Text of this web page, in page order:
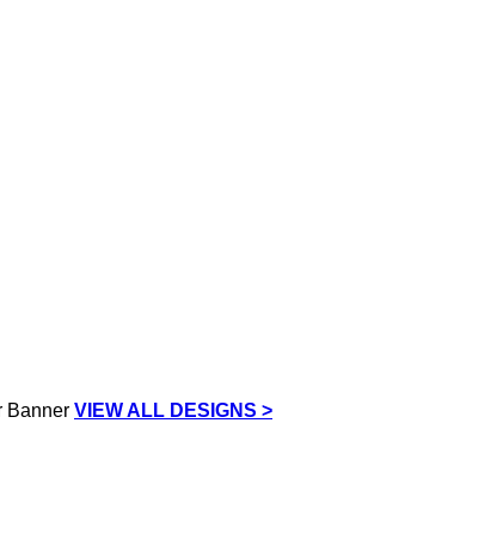
VIEW ALL DESIGNS >